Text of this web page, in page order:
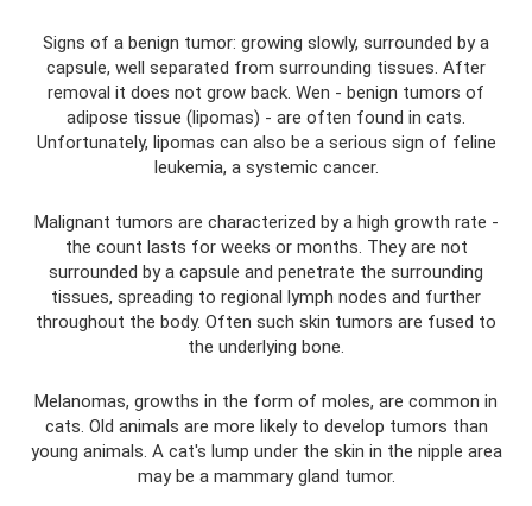
Signs of a benign tumor: growing slowly, surrounded by a
capsule, well separated from surrounding tissues. After
removal it does not grow back. Wen - benign tumors of
adipose tissue (lipomas) - are often found in cats.
Unfortunately, lipomas can also be a serious sign of feline
leukemia, a systemic cancer.
Malignant tumors are characterized by a high growth rate -
the count lasts for weeks or months. They are not
surrounded by a capsule and penetrate the surrounding
tissues, spreading to regional lymph nodes and further
throughout the body. Often such skin tumors are fused to
the underlying bone.
Melanomas, growths in the form of moles, are common in
cats. Old animals are more likely to develop tumors than
young animals. A cat's lump under the skin in the nipple area
may be a mammary gland tumor.